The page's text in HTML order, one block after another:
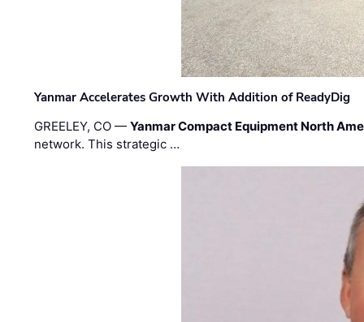
Yanmar Accelerates Growth With Addition of ReadyDig
GREELEY, CO —Yanmar Compact Equipment North
network. This strategic …